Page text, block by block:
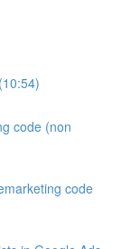
code (non
code